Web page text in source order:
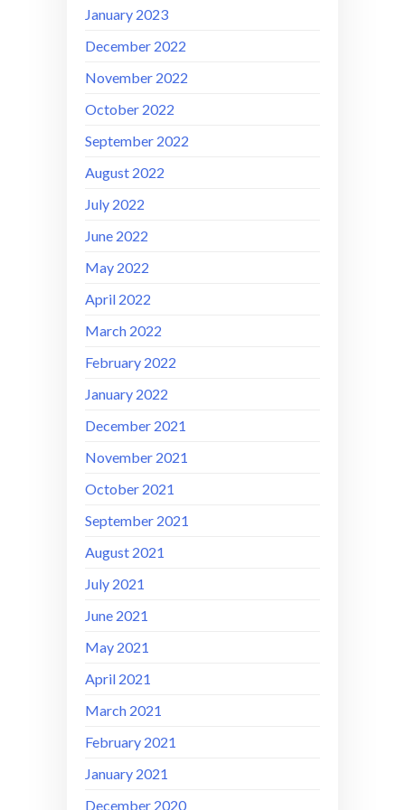
January 2023
December 2022
November 2022
October 2022
September 2022
August 2022
July 2022
June 2022
May 2022
April 2022
March 2022
February 2022
January 2022
December 2021
November 2021
October 2021
September 2021
August 2021
July 2021
June 2021
May 2021
April 2021
March 2021
February 2021
January 2021
December 2020